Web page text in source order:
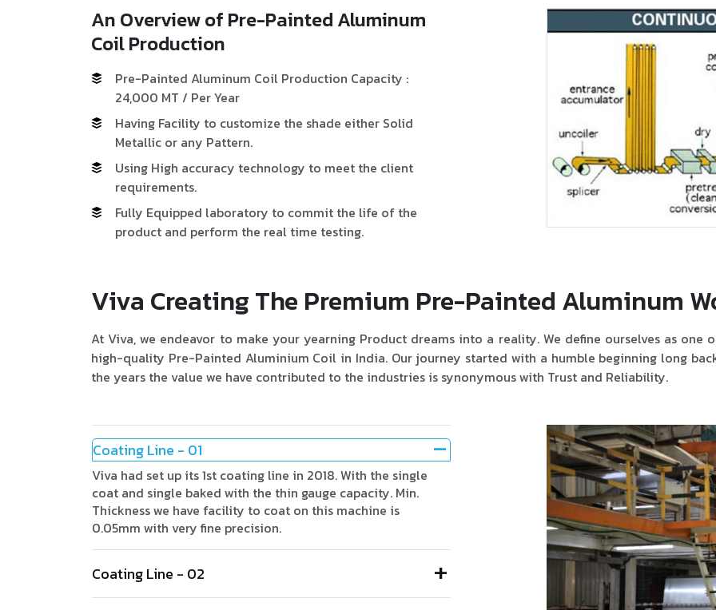
An Overview of Pre-Painted Aluminum
Coil Production
Pre-Painted Aluminum Coil Production Capacity :
24,000 MT / Per Year
Having Facility to customize the shade either Solid
Metallic or any Pattern.
Using High accuracy technology to meet the client
requirements.
Fully Equipped laboratory to commit the life of the
product and perform the real time testing.
Viva Creating The Premium Pre-Painted Aluminum
At Viva, we endeavor to make your yearning Product dreams into a reality. We define ourselves as
high-quality Pre-Painted Aluminium Coil in India. Our journey started with a humble beginning long
the years the value we have contributed to the industries is synonymous with Trust and Reliability.
Coating Line - 01
Viva had set up its 1st coating line in 2018. With the single
coat and single baked with the thin gauge capacity. Min.
Thickness we have facility to coat on this machine is
0.05mm with very fine precision.
Coating Line - 02